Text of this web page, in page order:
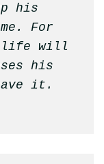
his
For
life will
his
it.